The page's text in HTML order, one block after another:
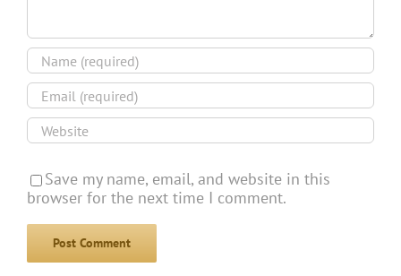
Save my name, email, and website in this
browser for the next time I comment.